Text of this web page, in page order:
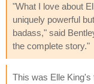
"What I love about
uniquely powerful
badass," said
the complete story."
This was Elle King's